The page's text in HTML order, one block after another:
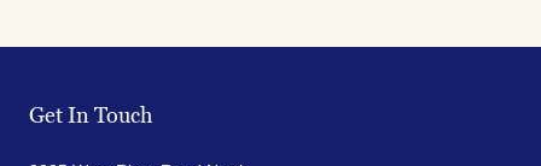
Get In Touch